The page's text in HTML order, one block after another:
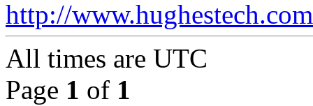
http://
All times are UTC
Page 1 of 1